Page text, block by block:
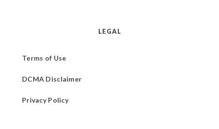
LEGAL
Terms of Use
DCMA Disclaimer
Privacy Policy